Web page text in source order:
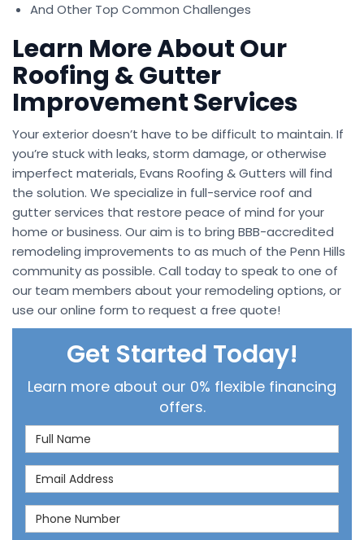
And Other Top Common Challenges
Learn More About Our
Roofing & Gutter
Improvement Services
Your exterior doesn’t have to be difficult to maintain. If
you’re stuck with leaks, storm damage, or otherwise
imperfect materials, Evans Roofing & Gutters will find
the solution. We specialize in full-service roof and
gutter services that restore peace of mind for your
home or business. Our aim is to bring BBB-accredited
remodeling improvements to as much of the Penn Hills
community as possible. Call today to speak to one of
our team members about your remodeling options, or
use our online form to request a free quote!
Get Started Today!
Learn more about our 0% flexible financing
offers.
Full Name
Email Address
Phone Number